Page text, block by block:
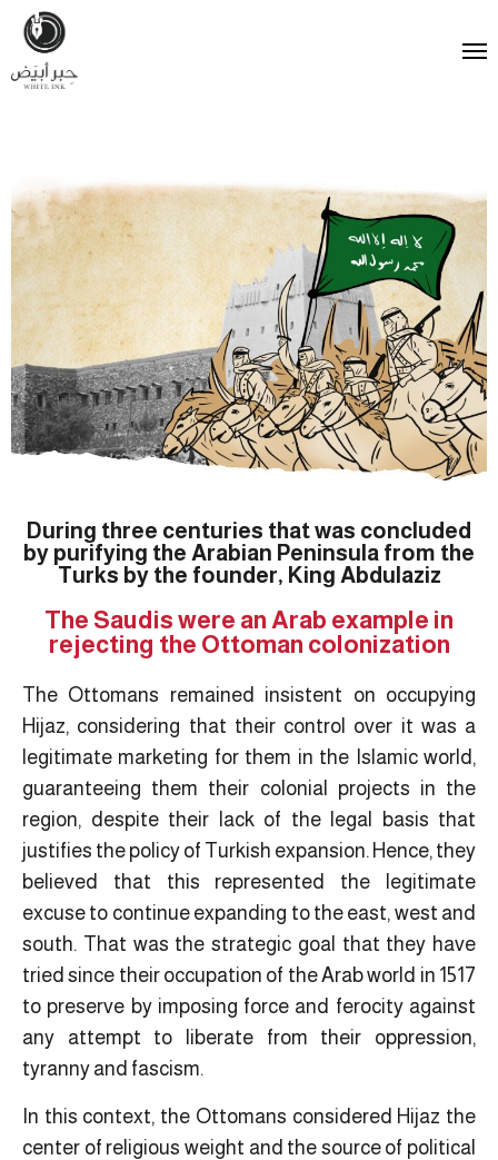
During three centuries that was concluded
by purifying the Arabian Peninsula from the
Turks by the founder, King Abdulaziz
The Saudis were an Arab example in
rejecting the Ottoman colonization
The Ottomans remained insistent on occupying
Hijaz, considering that their control over it was a
legitimate marketing for them in the Islamic world,
guaranteeing them their colonial projects in the
region, despite their lack of the legal basis that
justifies the policy of Turkish expansion. Hence, they
believed that this represented the legitimate
excuse to continue expanding to the east, west and
south. That was the strategic goal that they have
tried since their occupation of the Arab world in 1517
to preserve by imposing force and ferocity against
any attempt to liberate from their oppression,
tyranny and fascism.
In this context, the Ottomans considered Hijaz the
center of religious weight and the source of political